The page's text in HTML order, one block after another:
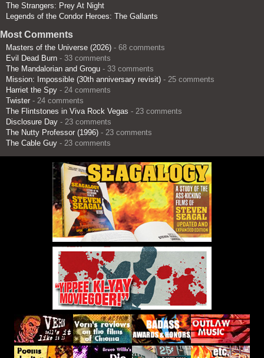
The Strangers: Prey At Night
Legends of the Condor Heroes: The Gallants
Most Comments
Masters of the Universe (2026) - 68 comments
Evil Dead Burn - 33 comments
The Mandalorian and Grogu - 33 comments
Mission: Impossible (30th anniversary revisit) - 25 comments
Harriet the Spy - 24 comments
Twister - 24 comments
The Flintstones in Viva Rock Vegas - 23 comments
Disclosure Day - 23 comments
The Nutty Professor (1996) - 23 comments
The Cable Guy - 23 comments